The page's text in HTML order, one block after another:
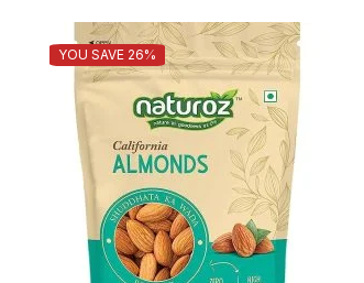
YOU SAVE 26%